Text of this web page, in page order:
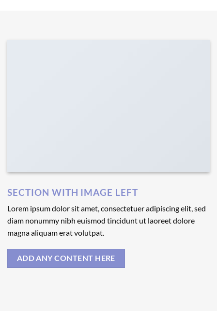
SECTION WITH IMAGE LEFT
Lorem ipsum dolor sit amet, consectetuer adipiscing elit, sed
diam nonummy nibh euismod tincidunt ut laoreet dolore
magna aliquam erat volutpat.
ADD ANY CONTENT HERE